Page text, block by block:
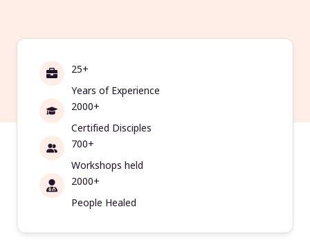
25+
Years of Experience
2000+
Certified Disciples
700+
Workshops held
2000+
People Healed